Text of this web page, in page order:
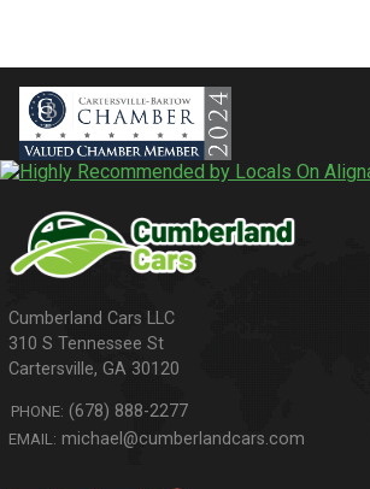
310 S Tennessee St
Cartersville,GA 30120
PHONE: (678) 888-2277
EMAIL: michael@cumberlandcars.com